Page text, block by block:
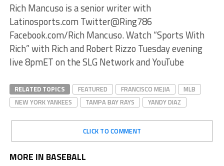
Rich Mancuso is a senior writer with
Latinosports.com Twitter@Ring786
Facebook.com/Rich Mancuso. Watch “Sports With
Rich” with Rich and Robert Rizzo Tuesday evening
live 8pmET on the SLG Network and YouTube
RELATED TOPICS FEATURED FRANCISCO MEJIA
MLB
NEW YORK YANKEES
TAMPA BAY RAYS YANDY DIAZ
CLICK TO COMMENT
MORE IN BASEBALL